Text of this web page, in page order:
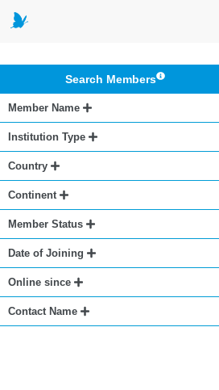
Search Members
Member Name
Institution Type
Country
Continent
Member Status
Date of Joining
Online since
Contact Name